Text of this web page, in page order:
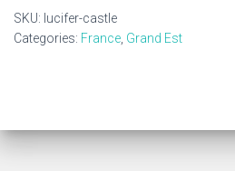
SKU: lucifer-castle
Categories: France Grand Est